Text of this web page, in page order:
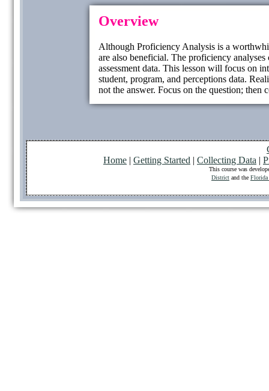
Overview
Although Proficiency Analysis is a
are also beneficial. The proficiency
assessment data. This lesson will focus on
student, program, and perceptions data.
not the answer. Focus on the question; then
Home | Getting Started | Collecting Data |
This course was
District and the Florida